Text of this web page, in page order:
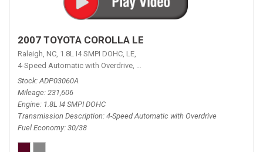
2007 TOYOTA COROLLA LE
Raleigh, NC, 1.8L I4 SMPI DOHC, LE,
4-Speed Automatic with Overdrive, 4-Speed Automatic with Overdrive,
Stock ADP03060A
Mileage 231,606
Engine 1.8L I4 SMPI DOHC
Transmission Description 4-Speed Automatic with Overdrive
Fuel Economy 30/38